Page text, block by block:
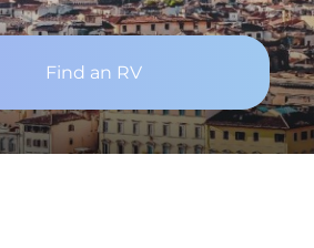
Find an RV